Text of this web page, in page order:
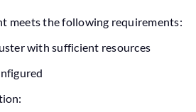
meets the following requirements:
with sufficient resources